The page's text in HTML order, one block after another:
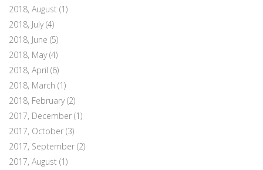
2018, August (1)
2018, July(4)
2018, June (5)
2018, May(4)
2018, April (6)
2018, March (1)
2018, February(2)
2017, December (1)
2017, October (3)
2017, September (2)
2017, August (1)